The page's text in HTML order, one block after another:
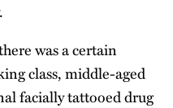
was a certain
class, middle-aged
facially tattooed drug